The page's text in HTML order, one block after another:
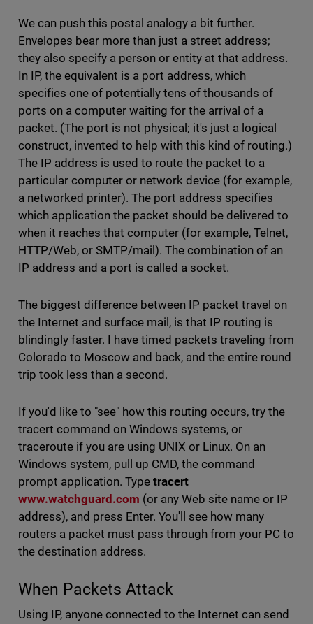
We can push this postal analogy a bit further.
Envelopes bear more than just a street address;
they also specify a person or entity at that address.
In IP, the equivalent is a port address, which
specifies one of potentially tens of thousands of
ports on a computer waiting for the arrival of a
packet. (The port is not physical; it's just a logical
construct, invented to help with this kind of routing.)
The IP address is used to route the packet to a
particular computer or network device (for example,
a networked printer). The port address specifies
which application the packet should be delivered to
when it reaches that computer (for example, Telnet,
HTTP/Web, or SMTP/mail). The combination of an
IP address and a port is called a socket.
The biggest difference between IP packet travel on
the Internet and surface mail, is that IP routing is
blindingly faster. I have timed packets traveling from
Colorado to Moscow and back, and the entire round
trip took less than a second.
If you'd like to "see" how this routing occurs, try the
tracert command on Windows systems, or
traceroute if you are using UNIX or Linux. On an
Windows system, pull up CMD, the command
prompt application. Type tracert
www.watchguard.com (or any Web site name or IP
address), and press Enter. You'll see how many
routers a packet must pass through from your PC to
the destination address.
When Packets Attack
Using IP, anyone connected to the Internet can send